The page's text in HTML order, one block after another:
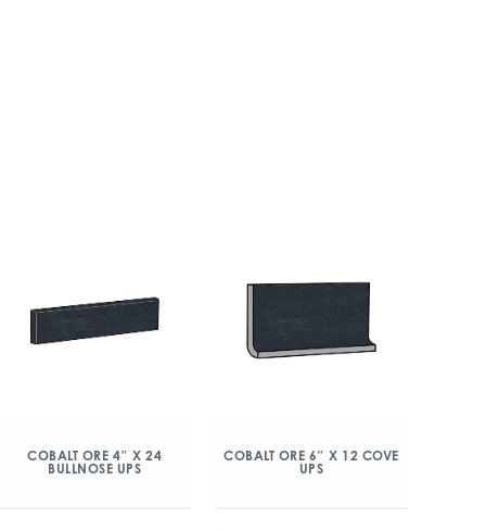
COBALT ORE 4″ X 24
BULLNOSE UPS
COBALT ORE 6″ X 12 COVE
UPS